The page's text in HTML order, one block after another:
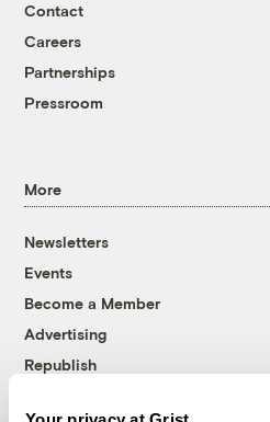
Contact
Careers
Partnerships
Pressroom
More
Newsletters
Events
Become a Member
Advertising
Republish